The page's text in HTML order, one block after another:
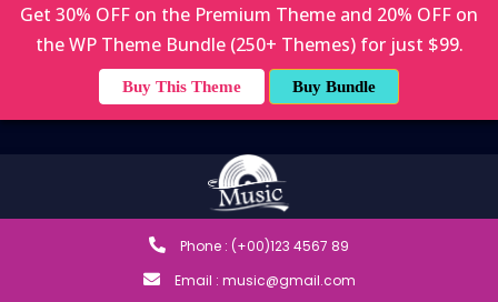
Get 30% OFF on the Premium Theme and 20% OFF on
the WP Theme Bundle (250+ Themes) for just $99.
Buy This Theme Buy Bundle
Phone : (+00)123 4567 89
Email : music@gmail.com